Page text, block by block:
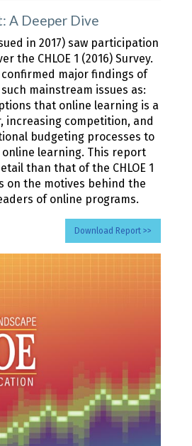
A Deeper Dive
in 2017) saw participation
the CHLOE 1 (2016) Survey.
major findings of
mainstream issues as:
that online learning is a
increasing competition, and
budgeting processes to
learning. This report
than that of the CHLOE 1
on the motives behind the
of online programs.
Download Report >>